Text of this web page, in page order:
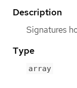
Description
Signatures
Type
array